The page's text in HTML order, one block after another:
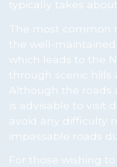
typically takes
The most common
the well-maintained
which leads to the
through scenic hills
Although the roads
is advisable to visit
avoid any difficulty
impassable roads
For those wishing